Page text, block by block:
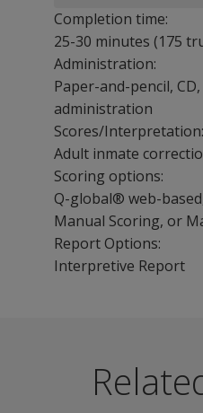
Completion time:
25-30 minutes (175
Administration:
Paper-and-pencil,
administration
Scores/Interpretation:
Adult inmate
Scoring options:
Q-global® web-
Manual Scoring, or
Report Options:
Interpretive Report
Classify offenders at
Interpret all intake
Q-global Training
Module 1: Gaining
difference
between